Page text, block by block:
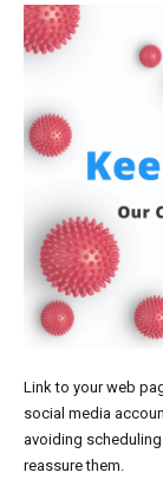
Link to your web
social media
avoiding
reassure them.